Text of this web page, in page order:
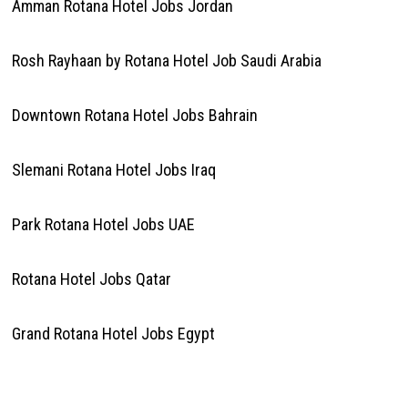
Amman Rotana Hotel Jobs Jordan
Rosh Rayhaan by Rotana Hotel Job Saudi Arabia
Downtown Rotana Hotel Jobs Bahrain
Slemani Rotana Hotel Jobs Iraq
Park Rotana Hotel Jobs UAE
Rotana Hotel Jobs Qatar
Grand Rotana Hotel Jobs Egypt